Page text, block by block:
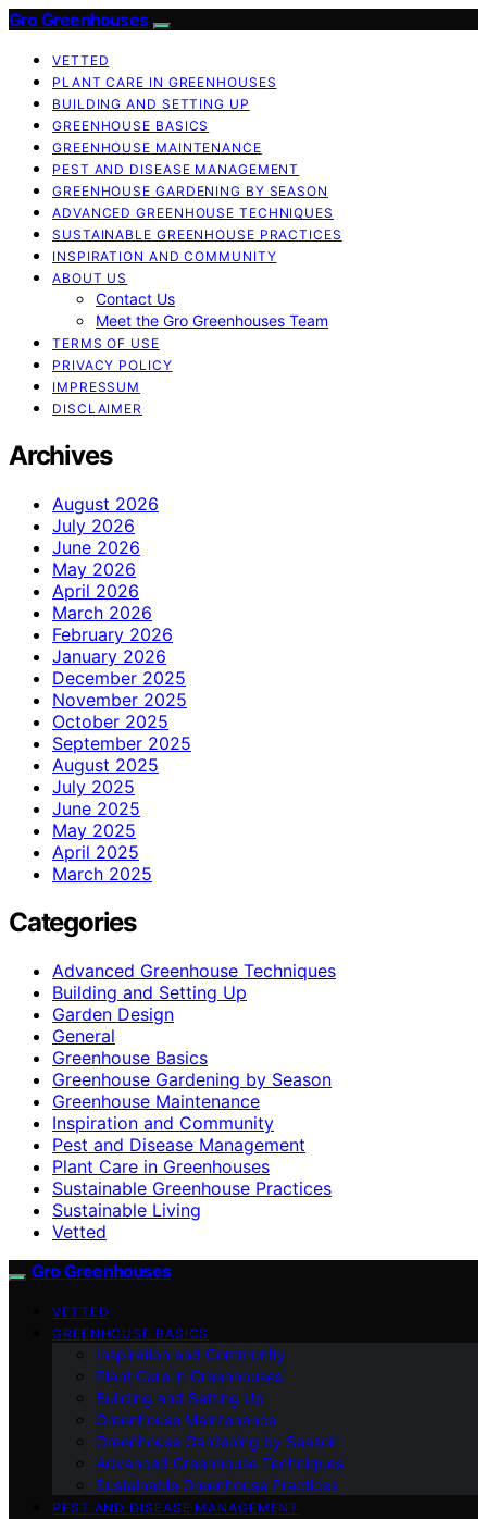
Gro Greenhouses
VETTED
PLANT CARE IN GREENHOUSES
BUILDING AND SETTING UP
GREENHOUSE BASICS
GREENHOUSE MAINTENANCE
PEST AND DISEASE MANAGEMENT
GREENHOUSE GARDENING BY SEASON
ADVANCED GREENHOUSE TECHNIQUES
SUSTAINABLE GREENHOUSE PRACTICES
INSPIRATION AND COMMUNITY
ABOUT US
Contact Us
Meet the Gro Greenhouses Team
TERMS OF USE
PRIVACY POLICY
IMPRESSUM
DISCLAIMER
Archives
August 2026
July 2026
June 2026
May 2026
April 2026
March 2026
February 2026
January 2026
December 2025
November 2025
October 2025
September 2025
August 2025
July 2025
June 2025
May 2025
April 2025
March 2025
Categories
Advanced Greenhouse Techniques
Building and Setting Up
Garden Design
General
Greenhouse Basics
Greenhouse Gardening by Season
Greenhouse Maintenance
Inspiration and Community
Pest and Disease Management
Plant Care in Greenhouses
Sustainable Greenhouse Practices
Sustainable Living
Vetted
Gro Greenhouses
VETTED
GREENHOUSE BASICS
Inspiration and Community
Plant Care in Greenhouses
Building and Setting Up
Greenhouse Maintenance
Greenhouse Gardening by Season
Advanced Greenhouse Techniques
Sustainable Greenhouse Practices
PEST AND DISEASE MANAGEMENT